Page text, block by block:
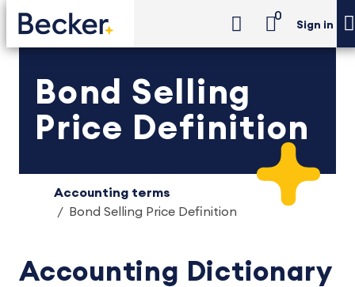
0
Sign in
Bond Selling
Price Definition
Accounting terms
Bond Selling Price Definition
Accounting Dictionary